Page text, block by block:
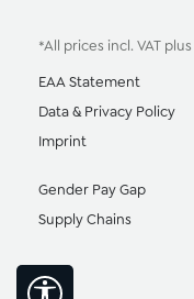
*All prices incl. VAT plus
EAA Statement
Data & Privacy Policy
Imprint
Gender Pay Gap
Supply Chains
Show toolbar